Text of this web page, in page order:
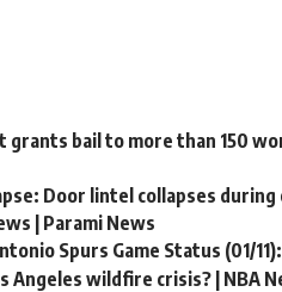
bail to more than 150
Door lintel collapses
| Parami News
Spurs Game Status (01/
wildfire crisis? | NBA